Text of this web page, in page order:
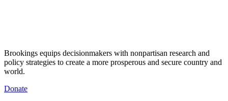
Brookings equips decisionmakers with nonpartisan research and
policy strategies to create a more prosperous and secure country and
world.
Donate